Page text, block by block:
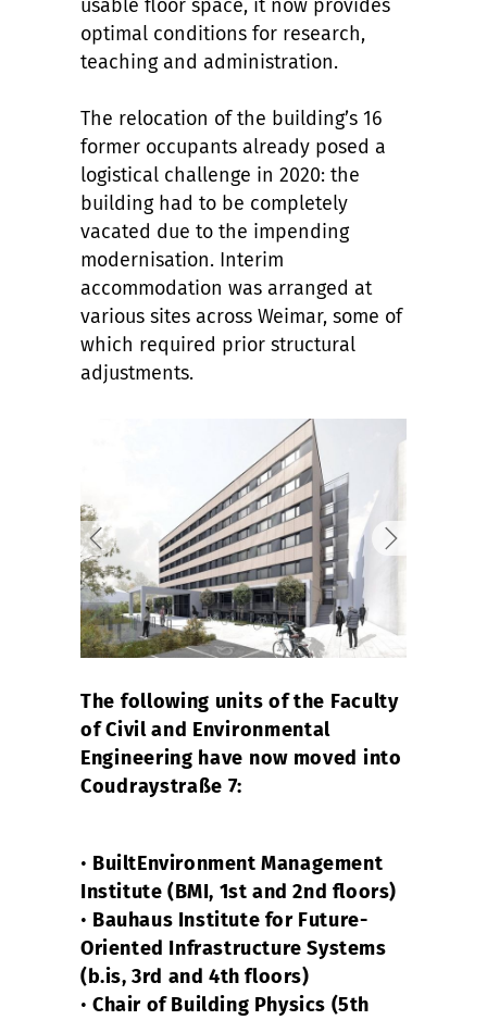
usable floor space, it now provides
optimal conditions for research,
teaching and administration.
The relocation of the building’s 16
former occupants already posed a
logistical challenge in 2020: the
building had to be completely
vacated due to the impending
modernisation. Interim
accommodation was arranged at
various sites across Weimar, some of
which required prior structural
adjustments.
The following units of the Faculty
of Civil and Environmental
Engineering have now moved into
Coudraystraße 7:
• BuiltEnvironment Management
Institute (BMI, 1st and 2nd floors)
• Bauhaus Institute for Future-
Oriented Infrastructure Systems
(b.is, 3rd and 4th floors)
• Chair of Building Physics (5th